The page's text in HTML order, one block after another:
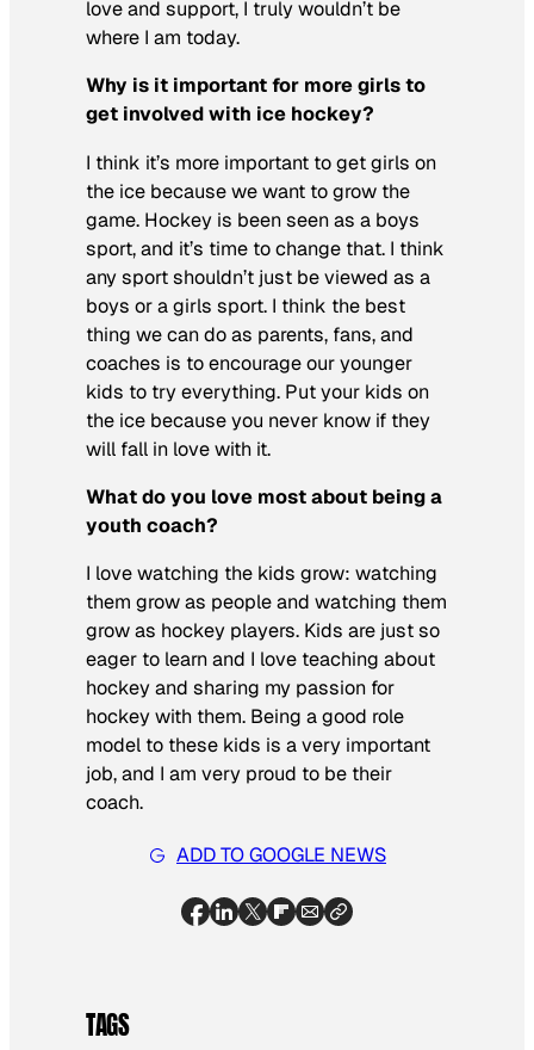
love and support, I truly wouldn’t be
where I am today.
Why is it important for more girls to
get involved with ice hockey?
I think it’s more important to get girls on
the ice because we want to grow the
game. Hockey is been seen as a boys
sport, and it’s time to change that. I think
any sport shouldn’t just be viewed as a
boys or a girls sport. I think the best
thing we can do as parents, fans, and
coaches is to encourage our younger
kids to try everything. Put your kids on
the ice because you never know if they
will fall in love with it.
What do you love most about being a
youth coach?
I love watching the kids grow: watching
them grow as people and watching them
grow as hockey players. Kids are just so
eager to learn and I love teaching about
hockey and sharing my passion for
hockey with them. Being a good role
model to these kids is a very important
job, and I am very proud to be their
coach.
ADD TO GOOGLE NEWS
TAGS